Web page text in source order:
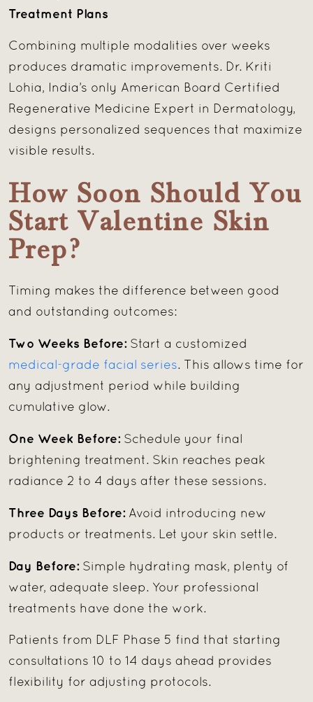
Treatment Plans
Combining multiple modalities over weeks
produces dramatic improvements. Dr. Kriti
Lohia, India’s only American Board Certified
Regenerative Medicine Expert in Dermatology,
designs personalized sequences that maximize
visible results.
How Soon Should You
Start Valentine Skin
Prep?
Timing makes the difference between good
and outstanding outcomes:
Two Weeks Before: Start a customized
medical-grade facial series. This allows time for
any adjustment period while building
cumulative glow.
One Week Before: Schedule your final
brightening treatment. Skin reaches peak
radiance 2 to 4 days after these sessions.
Three Days Before: Avoid introducing new
products or treatments. Let your skin settle.
Day Before: Simple hydrating mask, plenty of
water, adequate sleep. Your professional
treatments have done the work.
Patients from DLF Phase 5 find that starting
consultations 10 to 14 days ahead provides
flexibility for adjusting protocols.